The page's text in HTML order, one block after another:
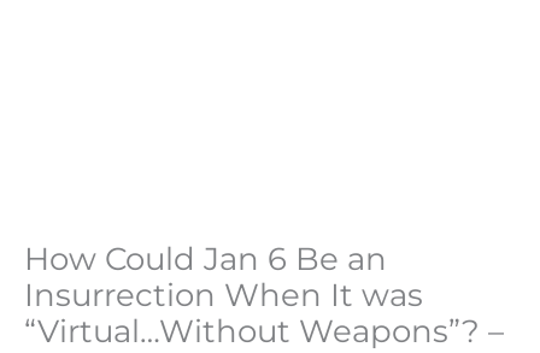
How Could Jan 6 Be an
Insurrection When It was
“Virtual…Without Weapons”? –